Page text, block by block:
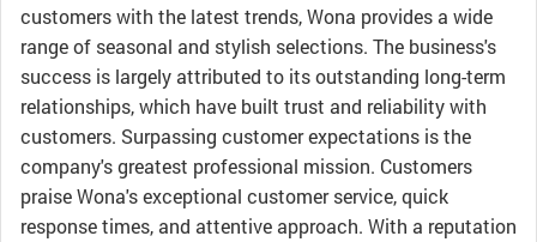
customers with the latest trends, Wona provides a wide
range of seasonal and stylish selections. The business's
success is largely attributed to its outstanding long-term
relationships, which have built trust and reliability with
customers. Surpassing customer expectations is the
company's greatest professional mission. Customers
praise Wona's exceptional customer service, quick
response times, and attentive approach. With a reputation